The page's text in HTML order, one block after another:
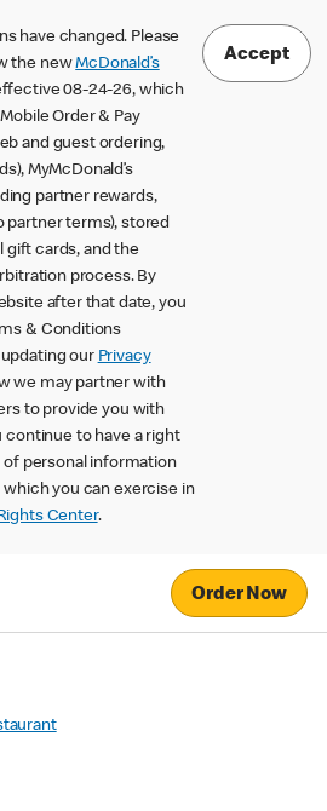
have changed. Please
the newMcDonald’s
08-24-26, which
Order & Pay
and guest ordering,
MyMcDonald’s
partner rewards,
partner terms), stored
gift cards, and the
process. By
after that date, you
& Conditions
our Privacy
we may partner with
to provide you with
continue to have a right
personal information
you can exercise in
Center.
Accept
Order Now